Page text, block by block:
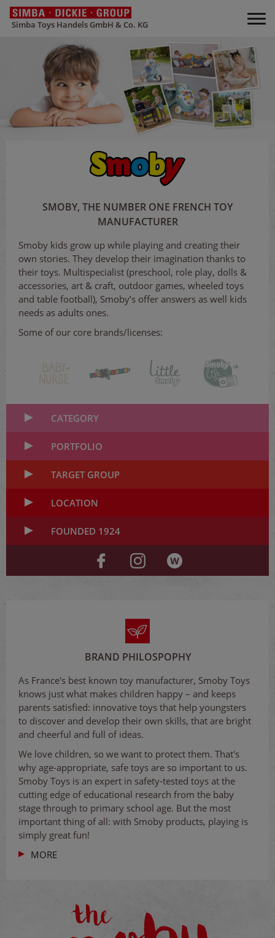
Simba Toys Handels GmbH & Co. KG
SMOBY, THE NUMBER ONE FRENCH TOY
MANUFACTURER
Smoby kids grow up while playing and creating their
own stories. They develop their imagination thanks to
their toys. Multispecialist (preschool, role play, dolls &
accessories, art & craft, outdoor games, wheeled toys
and table football), Smoby’s offer answers as well kids
needs as adults ones.
Some of our core brands/licenses:
CATEGORY
PORTFOLIO
TARGET GROUP
LOCATION
FOUNDED 1924
BRAND PHILOSPOPHY
As France's best known toy manufacturer, Smoby Toys
knows just what makes children happy – and keeps
parents satisfied: innovative toys that help youngsters
to discover and develop their own skills, that are bright
and cheerful and full of ideas.
We love children, so we want to protect them. That's
why age-appropriate, safe toys are so important to us.
Smoby Toys is an expert in safety-tested toys at the
cutting edge of educational research from the baby
stage through to primary school age. But the most
important thing of all: with Smoby products, playing is
simply great fun!
MORE